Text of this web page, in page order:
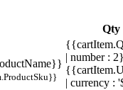
Qty
| number :
| currency :